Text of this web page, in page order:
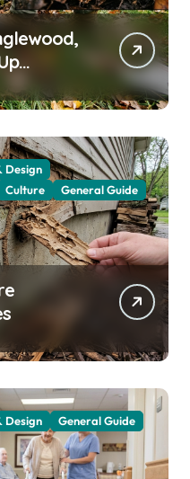
Design
Culture
General Guide
Design
General Guide